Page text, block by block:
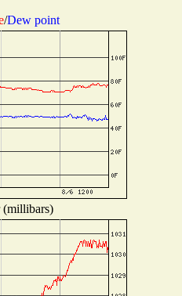
/Dew point
(millibars)